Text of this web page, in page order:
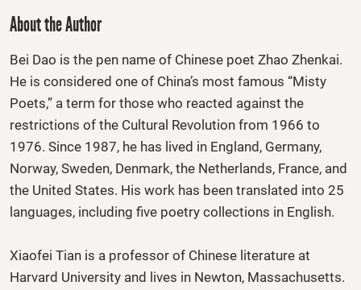
About the Author
Bei Dao is the pen name of Chinese poet Zhao Zhenkai.
He is considered one of China’s most famous “Misty
Poets,” a term for those who reacted against the
restrictions of the Cultural Revolution from 1966 to
1976. Since 1987, he has lived in England, Germany,
Norway, Sweden, Denmark, the Netherlands, France, and
the United States. His work has been translated into 25
languages, including five poetry collections in English.
Xiaofei Tian is a professor of Chinese literature at
Harvard University and lives in Newton, Massachusetts.